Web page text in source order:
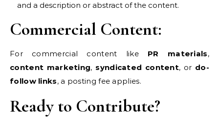
and a description or abstract of the content.
Commercial Content:
For commercial content like PR materials,
content marketing, syndicated content, or do-
follow links, a posting fee applies.
Ready to Contribute?